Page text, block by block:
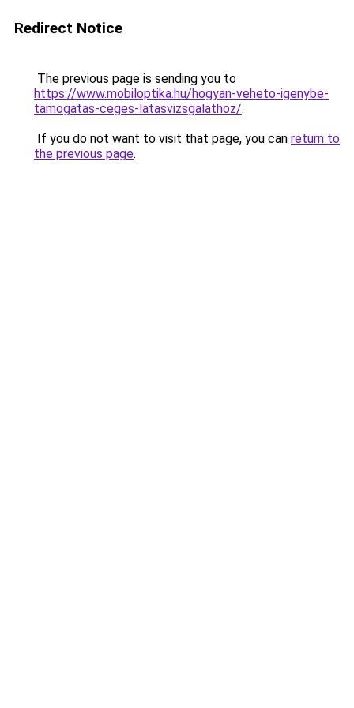
Redirect Notice
The previous page is sending you to
https://www.mobiloptika.hu/hogyan-veheto-igenybe-
tamogatas-ceges-latasvizsgalathoz/.
If you do not want to visit that page, you can return to
the previous page.